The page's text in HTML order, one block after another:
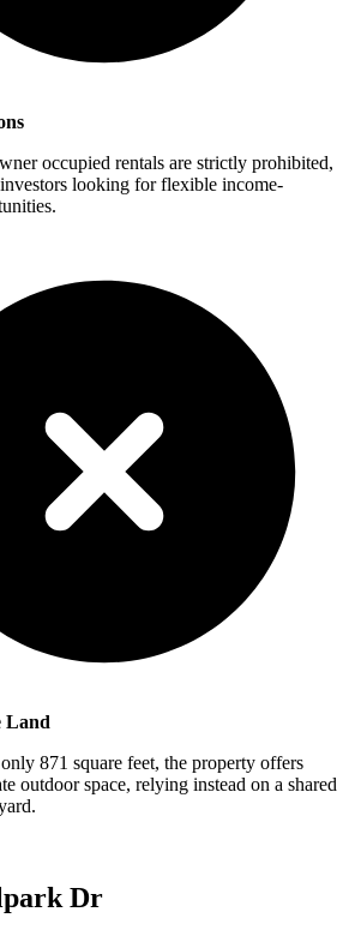
occupied rentals are strictly prohibited,
looking for flexible income-
Land
871 square feet, the property offers
outdoor space, relying instead on a shared
Dr